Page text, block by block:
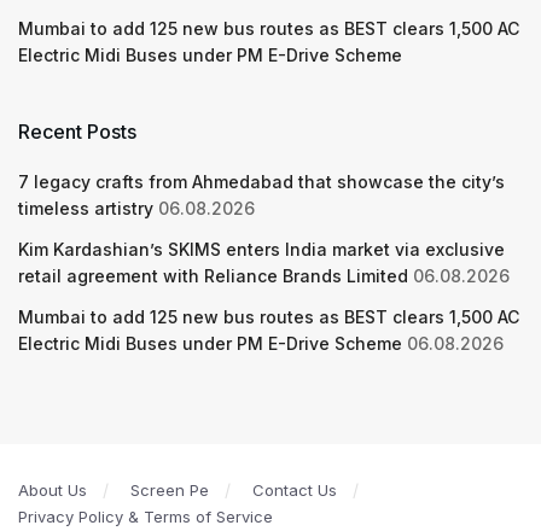
Mumbai to add 125 new bus routes as BEST clears 1,500 AC
Electric Midi Buses under PM E-Drive Scheme
Recent Posts
7 legacy crafts from Ahmedabad that showcase the city’s
timeless artistry 06.08.2026
Kim Kardashian’s SKIMS enters India market via exclusive
retail agreement with Reliance Brands Limited 06.08.2026
Mumbai to add 125 new bus routes as BEST clears 1,500 AC
Electric Midi Buses under PM E-Drive Scheme 06.08.2026
About Us Screen Pe
Contact Us
Privacy Policy & Terms of Service